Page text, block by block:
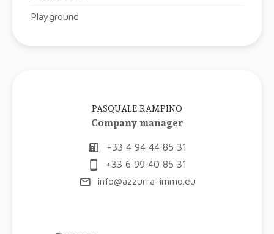
Playground
PASQUALE RAMPINO
Company manager
+33 4 94 44 85 31
+33 6 99 40 85 31
info@azzurra-immo.eu